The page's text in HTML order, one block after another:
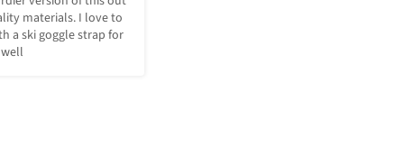
materials. I love to
a ski goggle strap for